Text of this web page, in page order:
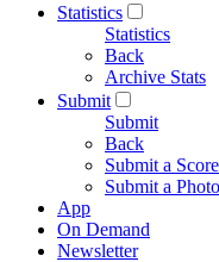
Statistics
Statistics
Back
Archive Stats
Submit
Submit
Back
Submit a Score
Submit a Photo
App
On Demand
Newsletter